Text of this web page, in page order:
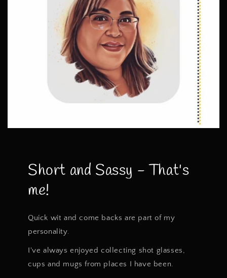
Short and Sassy - That's
me!
Quick wit and come backs are part of my
personality.
I've always enjoyed collecting shot glasses,
cups and mugs from places I have been.